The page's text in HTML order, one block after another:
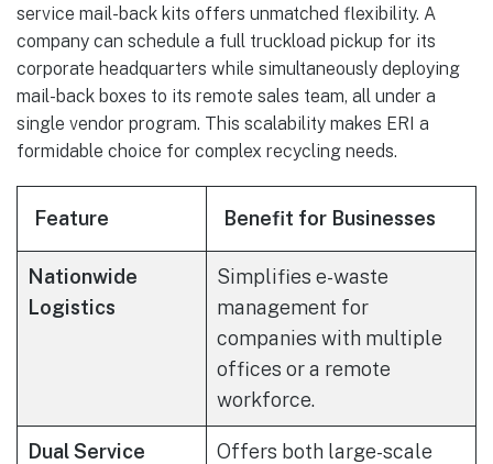
service mail-back kits offers unmatched flexibility. A
company can schedule a full truckload pickup for its
corporate headquarters while simultaneously deploying
mail-back boxes to its remote sales team, all under a
single vendor program. This scalability makes ERI a
formidable choice for complex recycling needs.
Feature Benefit for Businesses
Nationwide
Logistics
Simplifies e-waste
management for
companies with multiple
offices or a remote
workforce.
Dual Service
Offers both large-scale